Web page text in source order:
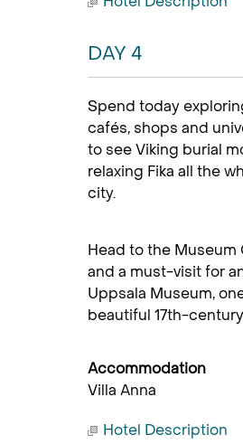
DAY 4
Spend today
cafés, shops and
to see Viking burial
relaxing Fika all the
city.
Head to the
and a must-visit for
Uppsala Museum,
beautiful 17th-
Accommodation
Villa Anna
Hotel Description